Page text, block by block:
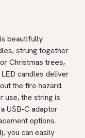
beautifully
strung together
Christmas trees,
candles deliver
the fire hazard.
use, the string is
USB-C adaptor
options.
you can easily